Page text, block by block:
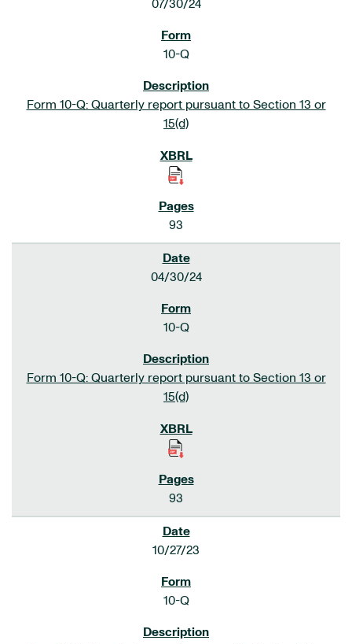
07/30/24
10-Q
Form 10-Q: Quarterly report pursuant to Section 13 or
15(d)
93
04/30/24
10-Q
Form 10-Q: Quarterly report pursuant to Section 13 or
15(d)
93
10/27/23
10-Q